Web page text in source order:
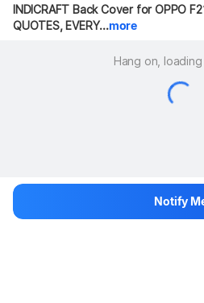
INDICRAFT Back Cover for OPPO
QUOTES, EVERY...more
Hang on,
Notify